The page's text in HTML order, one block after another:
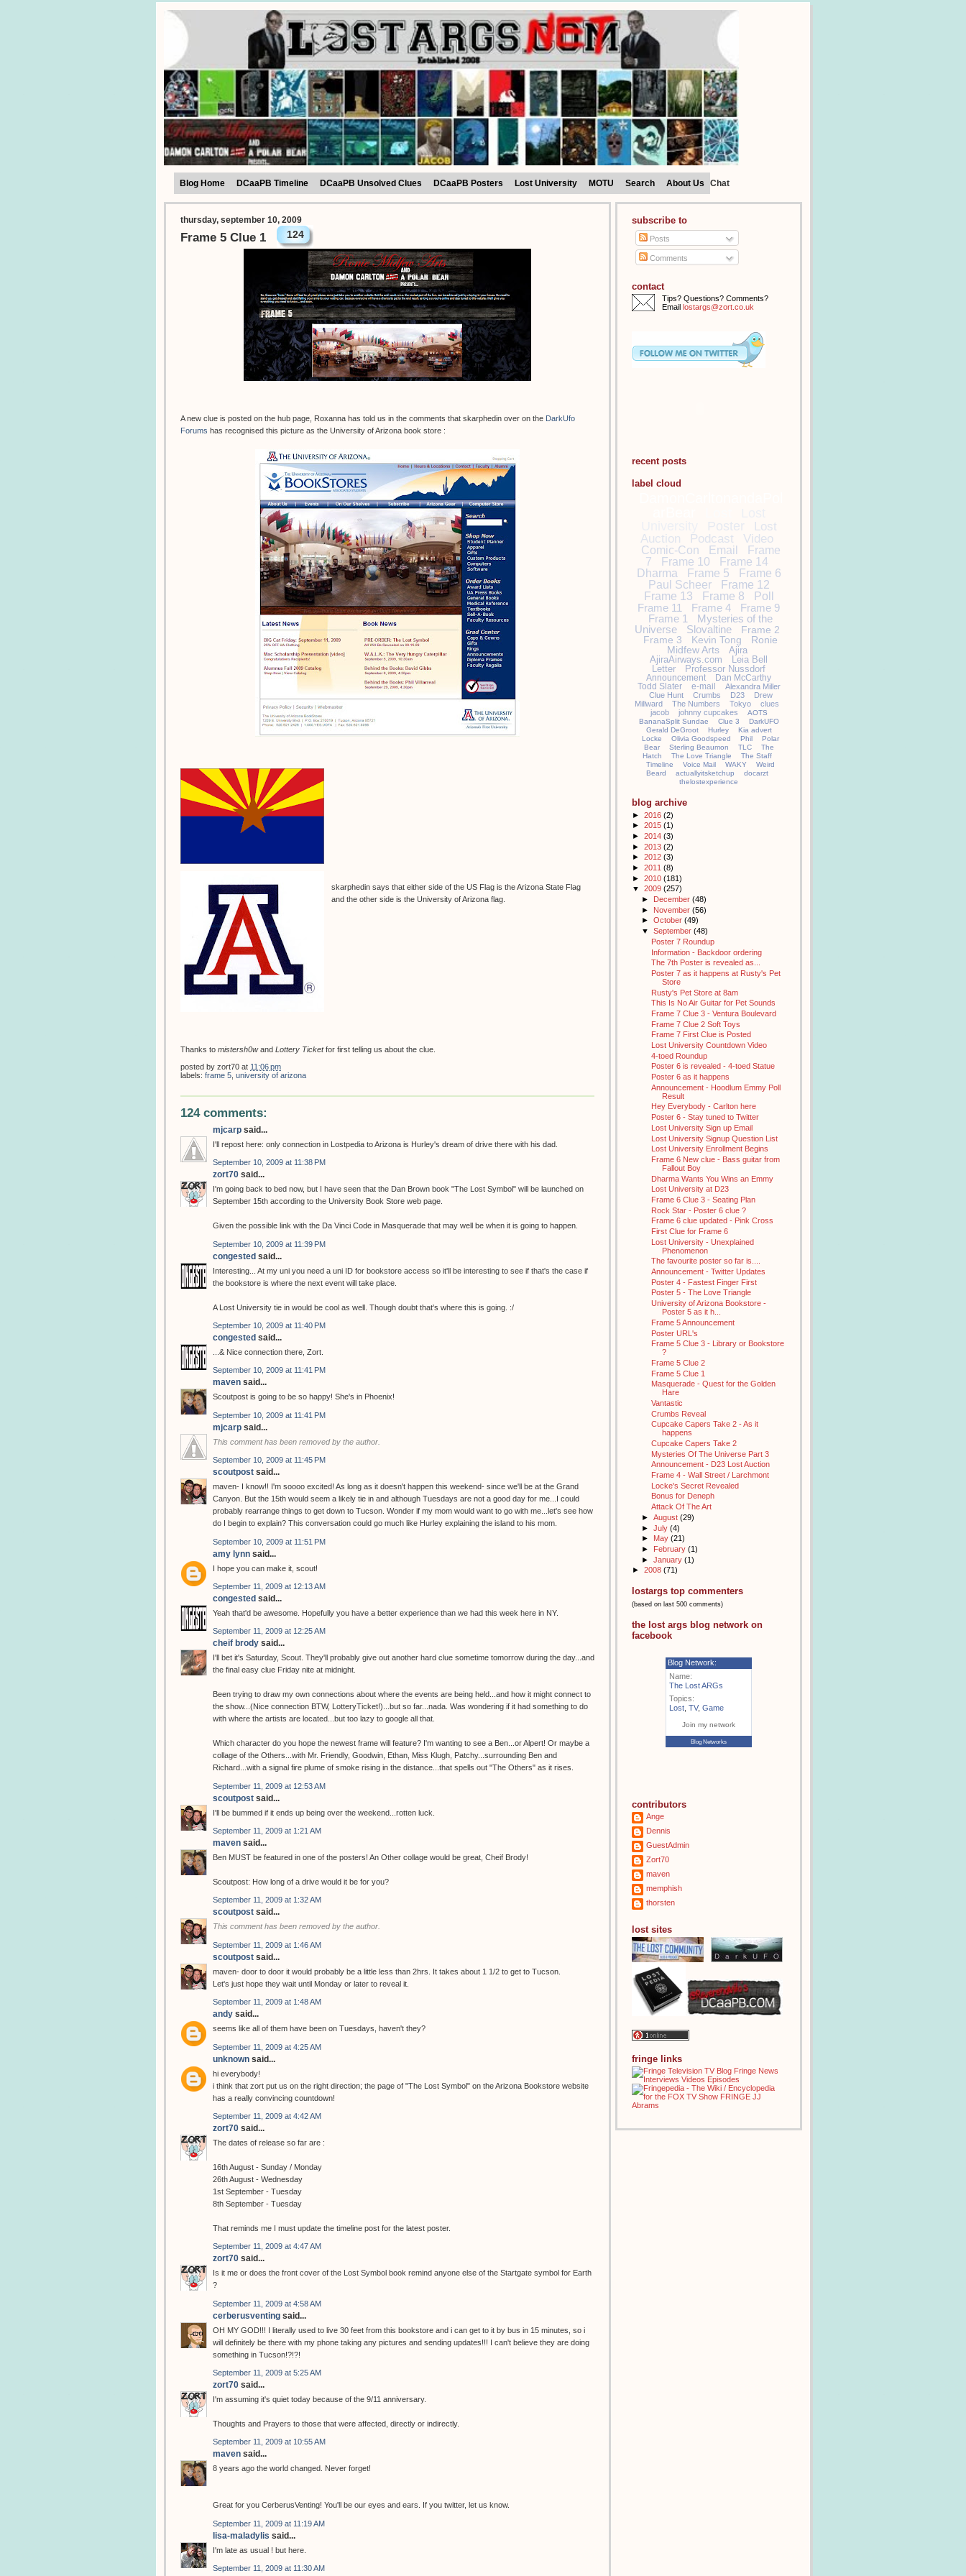
Blog Home DCaaPB Timeline DCaaPB Unsolved Clues DCaaPB Posters Lost University MOTU Search About Us Chat
thursday, september 10, 2009
Frame 5 Clue 1 124
A new clue is posted on the hub page, Roxanna has told us in the comments that skarphedin over on the DarkUfo
Forums has recognised this picture as the University of Arizona book store :
skarphedin says that either side of the US Flag is the Arizona State Flag
and the other side is the University of Arizona flag.
Thanks to mistersh0wand Lottery Ticketfor first telling us about the clue.
posted by zort70 at 11:06 pm
labels: frame 5 university of arizona
124 comments:
mjcarp said...
I'll repost here: only connection in Lostpedia to Arizona is Hurley's dream of drive there with his dad.
September 10, 2009 at 11:38 PM
zort70 said...
I'm going back to bed now, but I have seen that the Dan Brown book "The Lost Symbol" will be launched on
September 15th according to the University Book Store web page.
Given the possible link with the Da Vinci Code in Masquerade that may well be when it is going to happen.
September 10, 2009 at 11:39 PM
congested said...
Interesting... At my uni you need a uni ID for bookstore access so it'll be interesting to see if that's the case if
the bookstore is where the next event will take place.
A Lost University tie in would be cool as well. Though doubt that's where this is going. :/
September 10, 2009 at 11:40 PM
congested said...
...& Nice connection there, Zort.
September 10, 2009 at 11:41 PM
maven said...
Scoutpost is going to be so happy! She's in Phoenix!
September 10, 2009 at 11:41 PM
mjcarp said...
This comment has been removed by the author.
September 10, 2009 at 11:45 PM
scoutpost said...
maven- I know!! I'm soooo excited! As long as it doesn't happen this weekend- since we'll be at the Grand
Canyon. But the 15th would seem a likely tie in and although Tuesdays are not a good day for me...I could
probably rearrange things to get down to Tucson. Wonder if my mom would want to go with me...let's see how
do I begin to explain? This conversation could go much like Hurley explaining the island to his mom.
September 10, 2009 at 11:51 PM
amy lynn said...
I hope you can make it, scout!
September 11, 2009 at 12:13 AM
congested said...
Yeah that'd be awesome. Hopefully you have a better experience than we had this week here in NY.
September 11, 2009 at 12:25 AM
cheif brody said...
I'll bet it's Saturday, Scout. They'll probably give out another hard clue sometime tomorrow during the day...and
the final easy clue Friday nite at midnight.
Been trying to draw my own connections about where the events are being held...and how it might connect to
the show...(Nice connection BTW, LotteryTicket!)...but so far...nada. Was wondering if it had something to do
with where the artists are located...but too lazy to google all that.
Which character do you hope the newest frame will feature? I'm wanting to see a Ben...or Alpert! Or maybe a
collage of the Others...with Mr. Friendly, Goodwin, Ethan, Miss Klugh, Patchy...surrounding Ben and
Richard...with a signal fire plume of smoke rising in the distance...that spells out "The Others" as it rises.
September 11, 2009 at 12:53 AM
scoutpost said...
I'll be bummed if it ends up being over the weekend...rotten luck.
September 11, 2009 at 1:21 AM
maven said...
Ben MUST be featured in one of the posters! An Other collage would be great, Cheif Brody!
Scoutpost: How long of a drive would it be for you?
September 11, 2009 at 1:32 AM
scoutpost said...
This comment has been removed by the author.
September 11, 2009 at 1:46 AM
scoutpost said...
maven- door to door it would probably be a little less than 2hrs. It takes about 1 1/2 to get to Tucson.
Let's just hope they wait until Monday or later to reveal it.
September 11, 2009 at 1:48 AM
andy said...
seems like all of them have been on Tuesdays, haven't they?
September 11, 2009 at 4:25 AM
unknown said...
hi everybody!
i think that zort put us on the right direction; the page of "The Lost Symbol" on the Arizona Bookstore website
has a really convincing countdown!
September 11, 2009 at 4:42 AM
zort70 said...
The dates of release so far are :
16th August - Sunday / Monday
26th August - Wednesday
1st September - Tuesday
8th September - Tuesday
That reminds me I must update the timeline post for the latest poster.
September 11, 2009 at 4:47 AM
zort70 said...
Is it me or does the front cover of the Lost Symbol book remind anyone else of the Startgate symbol for Earth
?
September 11, 2009 at 4:58 AM
cerberusventing said...
OH MY GOD!!! I literally used to live 30 feet from this bookstore and i can get to it by bus in 15 minutes, so i
will definitely be there with my phone taking any pictures and sending updates!!! I can't believe they are doing
something in Tucson!?!?!
September 11, 2009 at 5:25 AM
zort70 said...
I'm assuming it's quiet today because of the 9/11 anniversary.
Thoughts and Prayers to those that were affected, directly or indirectly.
September 11, 2009 at 10:55 AM
maven said...
8 years ago the world changed. Never forget!
Great for you CerberusVenting! You'll be our eyes and ears. If you twitter, let us know.
September 11, 2009 at 11:19 AM
lisa-maladylis said...
I'm late as usual ! but here.
September 11, 2009 at 11:30 AM
subscribe to
Posts
Comments
contact
Tips? Questions? Comments?
Email lostargs@zort.co.uk
recent posts
label cloud
Poster
Lost
Auction
Podcast Video
Comic-Con Email
Frame
7
Frame 10
Frame 14
Dharma
Frame 5
Frame 6
Paul Scheer
Frame 12
Frame 13
Frame 8
Poll
Frame 11
Frame 4
Frame 9
Frame 1
Mysteries of the
Universe
Slovaltine
Frame 2
Frame 3
Kevin Tong
Ronie
Midfew Arts
Ajira
AjiraAirways.com
Leia Bell
Letter
Professor Nussdorf
Announcement
Dan McCarthy
Todd Slater
e-mail
Alexandra Miller
Clue Hunt
Crumbs D23
Drew
Millward
The Numbers Tokyo
clues
jacob
johnny cupcakes
AOTS
BananaSplit Sundae
Clue 3
DarkUFO
Gerald DeGroot
Hurley
Kia advert
Locke
Olivia Goodspeed Phil
Polar
Bear
Sterling Beaumon TLC
The
Hatch
The Love Triangle
The Staff
Timeline
Voice Mail WAKY
Weird
Beard
actuallyitsketchup
docarzt
thelostexperience
blog archive
► 2016 (2)
► 2015 (1)
► 2014 (3)
► 2013 (2)
► 2012 (3)
► 2011 (8)
► 2010 (181)
▼ 2009 (257)
► December (48)
► November (56)
► October (49)
▼ September (48)
Poster 7 Roundup
Information - Backdoor ordering
The 7th Poster is revealed as...
Poster 7 as it happens at Rusty's Pet
Store
Rusty's Pet Store at 8am
This Is No Air Guitar for Pet Sounds
Frame 7 Clue 3 - Ventura Boulevard
Frame 7 Clue 2 Soft Toys
Frame 7 First Clue is Posted
Lost University Countdown Video
4-toed Roundup
Poster 6 is revealed - 4-toed Statue
Poster 6 as it happens
Announcement - Hoodlum Emmy Poll
Result
Hey Everybody - Carlton here
Poster 6 - Stay tuned to Twitter
Lost University Sign up Email
Lost University Signup Question List
Lost University Enrollment Begins
Frame 6 New clue - Bass guitar from
Fallout Boy
Dharma Wants You Wins an Emmy
Lost University at D23
Frame 6 Clue 3 - Seating Plan
Rock Star - Poster 6 clue ?
Frame 6 clue updated - Pink Cross
First Clue for Frame 6
Lost University - Unexplained
Phenomenon
The favourite poster so far is....
Announcement - Twitter Updates
Poster 4 - Fastest Finger First
Poster 5 - The Love Triangle
University of Arizona Bookstore -
Poster 5 as it h...
Frame 5 Announcement
Poster URL's
Frame 5 Clue 3 - Library or Bookstore
?
Frame 5 Clue 2
Frame 5 Clue 1
Masquerade - Quest for the Golden
Hare
Vantastic
Crumbs Reveal
Cupcake Capers Take 2 - As it
happens
Cupcake Capers Take 2
Mysteries Of The Universe Part 3
Announcement - D23 Lost Auction
Frame 4 - Wall Street / Larchmont
Locke's Secret Revealed
Bonus for Deneph
Attack Of The Art
► August (29)
► July (4)
► May (21)
► February (1)
► January (1)
► 2008 (71)
lostargs top commenters
(based on last 500 comments)
the lost args blog network on
facebook
Blog Network:
Name:
The Lost ARGs
Topics:
Lost TV, Game
Join my network
Blog Networks
contributors
Ange
Dennis
GuestAdmin
Zort70
maven
memphish
thorsten
lost sites
fringe links